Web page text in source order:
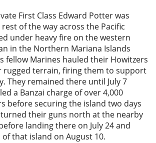
First Class Edward Potter was
of the way across the Pacific
under heavy fire on the western
in the Northern Mariana Islands
fellow Marines hauled their Howitzers
rugged terrain, firing them to support
They remained there until July 7
a Banzai charge of over 4,000
before securing the island two days
their guns north at the nearby
landing there on July 24 and
that island on August 10.